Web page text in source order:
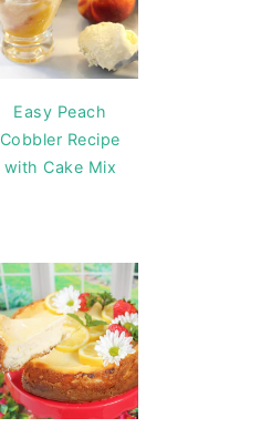
Easy Peach
Cobbler Recipe
with Cake Mix